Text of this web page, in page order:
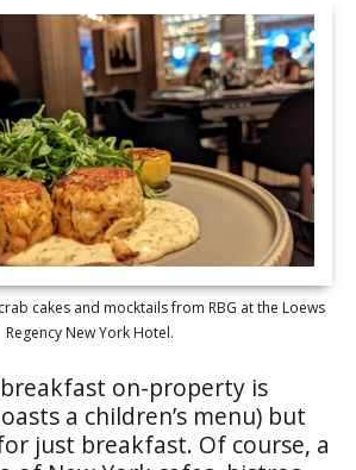
cakes and mocktails from RBG at the Loews
Regency New York Hotel.
on-property is
a children’s menu) but
just breakfast. Of course, a